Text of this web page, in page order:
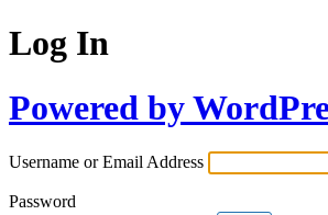
Log In
Powered by
Username or Email Address
Password